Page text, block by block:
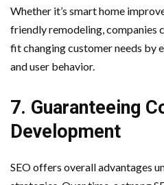
Whether it’s smart home
friendly remodeling, companies
fit changing customer needs by
and user behavior.
7. Guaranteeing
Development
SEO offers overall advantages